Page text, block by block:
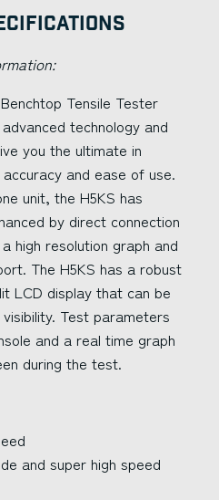
Tensile Tester
technology and
you the ultimate in
and ease of use.
unit, the H5KS has
by direct connection
high resolution graph and
The H5KS has a robust
LCD display that can be
Test parameters
and a real time graph
during the test.
and super high speed